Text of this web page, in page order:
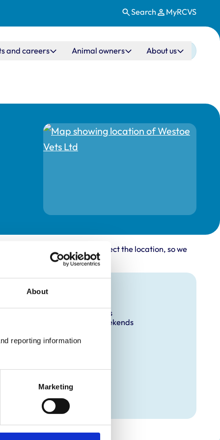
About
reporting information
Marketing
Search MyRCVS
and careers Animal owners About us
may not accurately reflect the location, so we
Out Of Hours
Open At Weekends